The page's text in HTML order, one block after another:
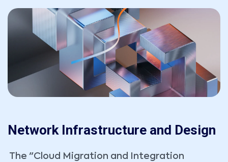
Network Infrastructure and Design
The "Cloud Migration and Integration